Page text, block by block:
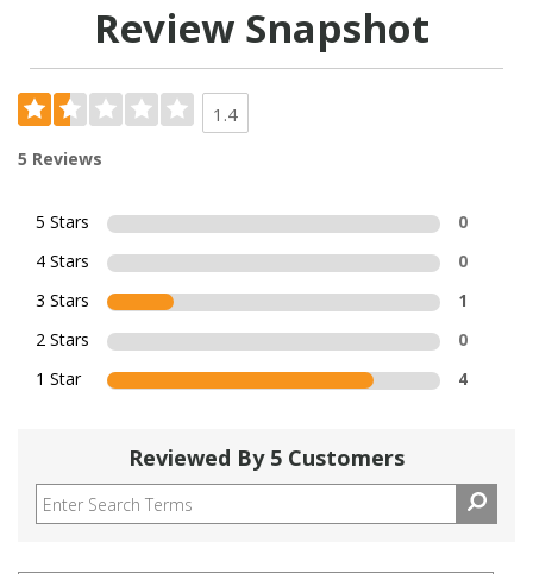
Review Snapshot
1.4
5 Reviews
5 Stars
0
4 Stars
0
3 Stars
1
2 Stars
0
1 Star
4
Reviewed By 5 Customers